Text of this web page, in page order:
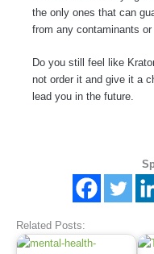
the only ones that can
from any contaminants or
Do you still feel like
not order it and give it a
lead you in the future.
Related Posts: